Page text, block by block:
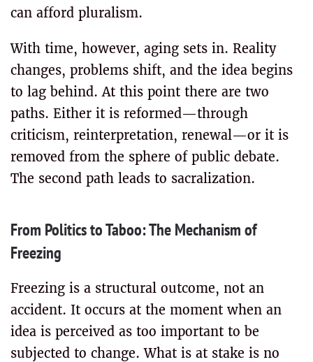
can afford pluralism.
With time, however, aging sets in. Reality
changes, problems shift, and the idea begins
to lag behind. At this point there are two
paths. Either it is reformed—through
criticism, reinterpretation, renewal—or it is
removed from the sphere of public debate.
The second path leads to sacralization.
From Politics to Taboo: The Mechanism of
Freezing
Freezing is a structural outcome, not an
accident. It occurs at the moment when an
idea is perceived as too important to be
subjected to change. What is at stake is no